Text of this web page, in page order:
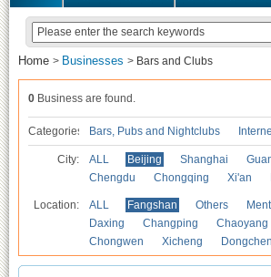
Home > Businesses > Bars and Clubs
0 Business are found.
Categories Bars, Pubs and Nightclubs
City: ALL Beijing Shanghai
Chengdu
Chongqing Xi'an
Location: ALL Fangshan Others
Daxing
Changping Chaoyang
Chongwen
Xicheng